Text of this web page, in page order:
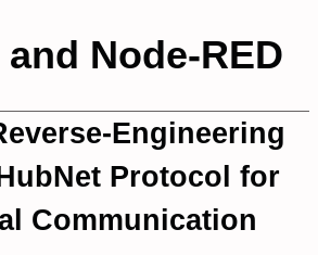
Node-RED
Engineering
Protocol for
Communication